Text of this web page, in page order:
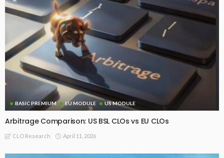
BASIC PREMIUM EU MODULE US MODULE
Arbitrage Comparison: US BSL CLOs vs EU CLOs
CLO Research April 11, 2026